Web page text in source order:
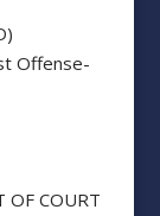
Offense-
COURT